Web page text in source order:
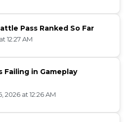
Pass Ranked So Far
12:27 AM
Failing in Gameplay
2026 at 12:26 AM